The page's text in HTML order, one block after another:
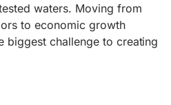
waters. Moving from
to economic growth
biggest challenge to creating